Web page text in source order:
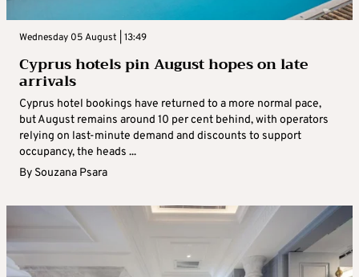
Wednesday 05 August | 13:49
Cyprus hotels pin August hopes on late
arrivals
Cyprus hotel bookings have returned to a more normal pace,
but August remains around 10 per cent behind, with operators
relying on last-minute demand and discounts to support
occupancy, the heads ...
By Souzana Psara